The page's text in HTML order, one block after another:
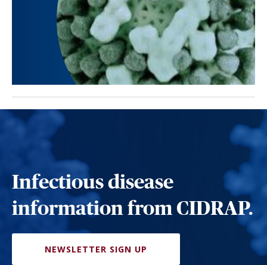
Infectious disease
information from CIDRAP.
NEWSLETTER SIGN UP